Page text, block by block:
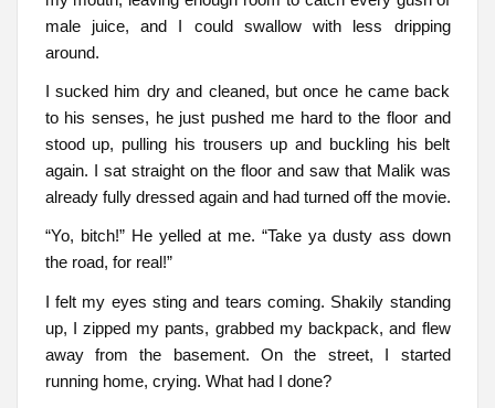
male juice, and I could swallow with less dripping
around.
I sucked him dry and cleaned, but once he came back
to his senses, he just pushed me hard to the floor and
stood up, pulling his trousers up and buckling his belt
again. I sat straight on the floor and saw that Malik was
already fully dressed again and had turned off the movie.
“Yo, bitch!” He yelled at me. “Take ya dusty ass down
the road, for real!”
I felt my eyes sting and tears coming. Shakily standing
up, I zipped my pants, grabbed my backpack, and flew
away from the basement. On the street, I started
running home, crying. What had I done?